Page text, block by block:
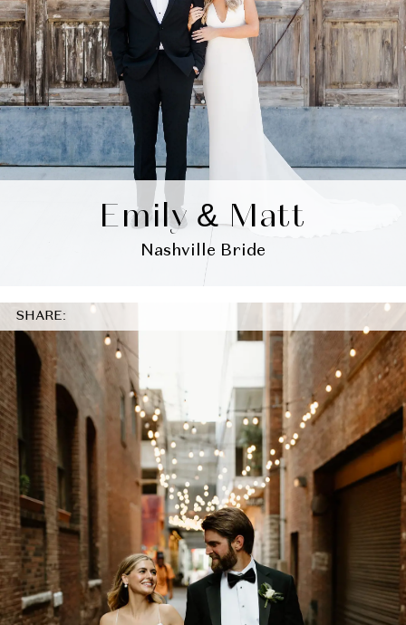
Emily & Matt
Nashville Bride
SHARE: